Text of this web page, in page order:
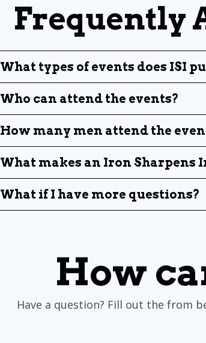
Frequently
What types of events does ISI
Who can attend the events?
How many men attend the
What makes an Iron Sharpens
What if I have more questions?
How
Have a question? Fill out the from